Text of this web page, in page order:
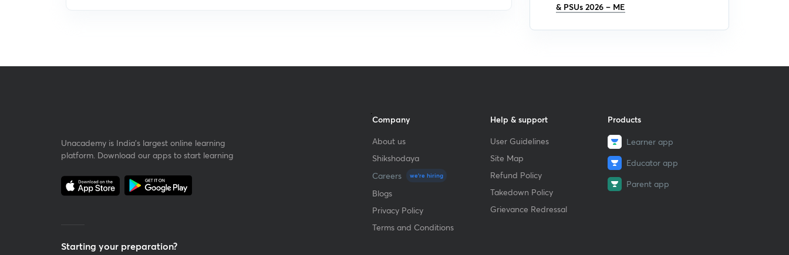
& PSUs 2026 – ME
Unacademy is India’s largest online learning
platform. Download our apps to start learning
Starting your preparation?
Company
About us
Shikshodaya
Careers
we're hiring
Blogs
Privacy Policy
Terms and Conditions
Help & support
User Guidelines
Site Map
Refund Policy
Takedown Policy
Grievance Redressal
Products
Learner app
Educator app
Parent app